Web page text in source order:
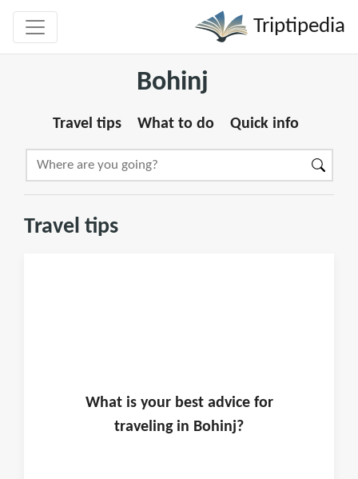
Triptipedia
Bohinj
Travel tips What to do Quick info
Travel tips
What is yourbest advice for
traveling in Bohinj?